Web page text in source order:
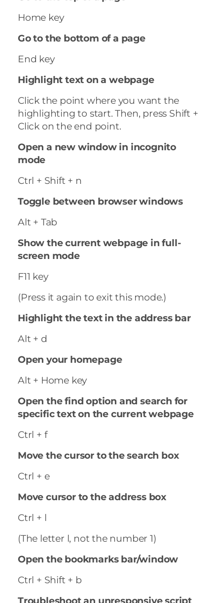
Home key
Go to the bottom of a page
End key
Highlight text on a webpage
Click the point where you want the
highlighting to start. Then, press Shift +
Click on the end point.
Open a new window in incognito
mode
Ctrl + Shift + n
Toggle between browser windows
Alt + Tab
Show the current webpage in full-
screen mode
F11 key
(Press it again to exit this mode.)
Highlight the text in the address bar
Alt + d
Open your homepage
Alt + Home key
Open the find option and search for
specific text on the current webpage
Ctrl + f
Move the cursor to the search box
Ctrl + e
Move cursor to the address box
Ctrl + l
(The letter l, not the number 1)
Open the bookmarks bar/window
Ctrl + Shift + b